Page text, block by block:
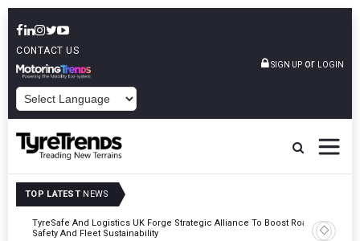
CONTACT US
SIGN UP or LOGIN
TOP LATEST NEWS
Continental Reinforces Gravity MTB Lineup With 13 New Tyre
Combinations